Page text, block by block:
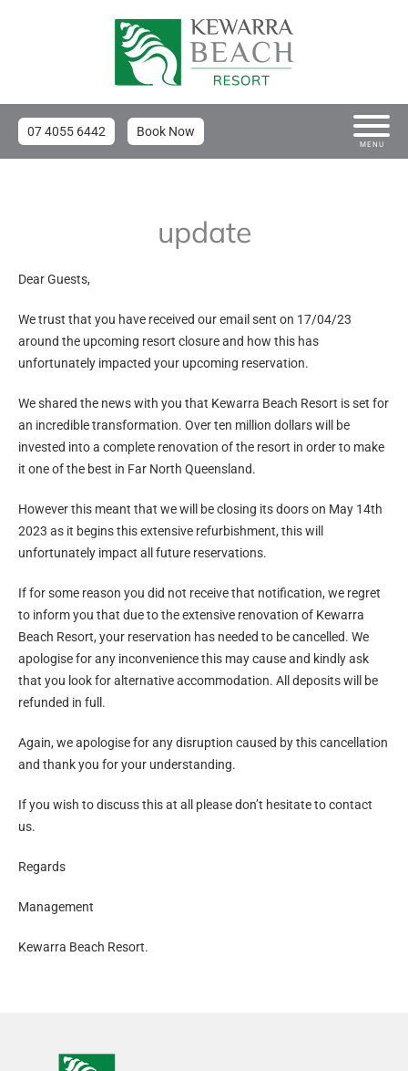
07 4055 6442 Book Now
MENU
update
Dear Guests,
We trust that you have received our email sent on 17/04/23
around the upcoming resort closure and how this has
unfortunately impacted your upcoming reservation.
We shared the news with you that Kewarra Beach Resort is set for
an incredible transformation. Over ten million dollars will be
invested into a complete renovation of the resort in order to make
it one of the best in Far North Queensland.
However this meant that we will be closing its doors on May 14th
2023 as it begins this extensive refurbishment, this will
unfortunately impact all future reservations.
If for some reason you did not receive that notification, we regret
to inform you that due to the extensive renovation of Kewarra
Beach Resort, your reservation has needed to be cancelled. We
apologise for any inconvenience this may cause and kindly ask
that you look for alternative accommodation. All deposits will be
refunded in full.
Again, we apologise for any disruption caused by this cancellation
and thank you for your understanding.
If you wish to discuss this at all please don’t hesitate to contact
us.
Regards
Management
Kewarra Beach Resort.